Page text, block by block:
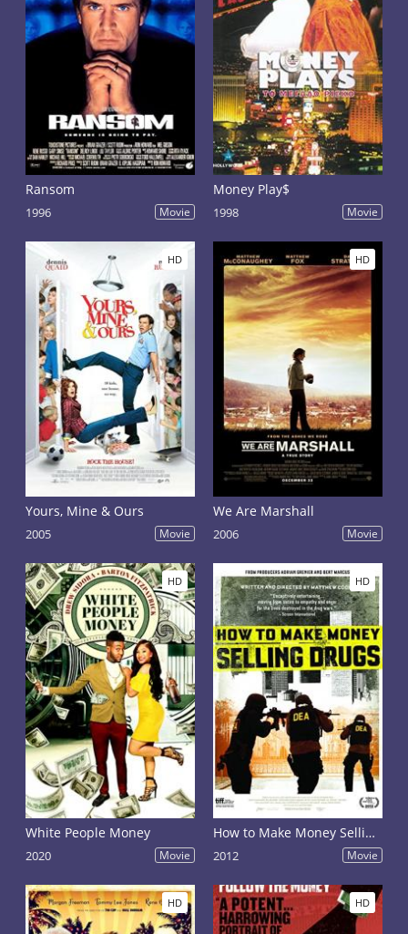
Ransom
1996 Movie
Money Play$
1998 Movie
HD
Yours, Mine & Ours
2005 Movie
HD
We Are Marshall
2006 Movie
HD
White People Money
2020 Movie
HD
How to Make Money Selling Drugs
2012 Movie
HD HD